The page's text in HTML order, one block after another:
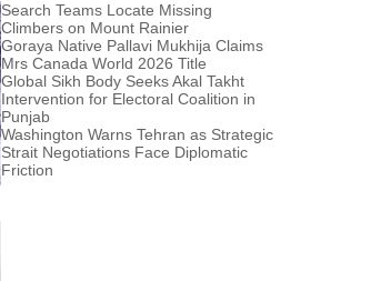
Search Teams Locate Missing
Climbers on Mount Rainier
Goraya Native Pallavi Mukhija Claims
Mrs Canada World 2026 Title
Global Sikh Body Seeks Akal Takht
Intervention for Electoral Coalition in
Punjab
Washington Warns Tehran as Strategic
Strait Negotiations Face Diplomatic
Friction